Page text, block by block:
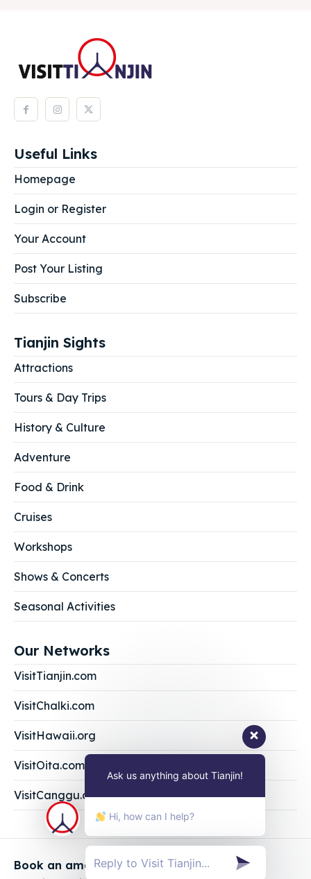
Useful Links
Homepage
Login or Register
Your Account
Post Your Listing
Subscribe
Tianjin Sights
Attractions
Tours & Day Trips
History & Culture
Adventure
Food & Drink
Cruises
Workshops
Shows & Concerts
Seasonal Activities
Our Networks
VisitTianjin.com
VisitChalki.com
VisitHawaii.org
VisitOita.com
VisitCanggu.com
Book an amazing vacation
Ask us anything about Tianjin!
Hi, how can I help?